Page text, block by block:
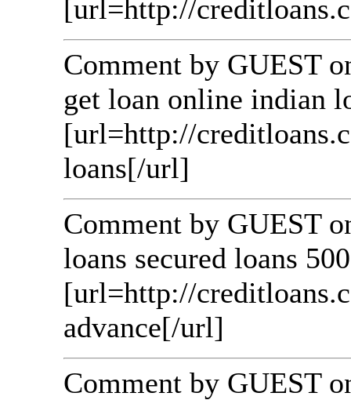
[url=http://
Comment by GUEST
get loan online indian
[url=http://
loans[/url]
Comment by GUEST
loans secured loans
[url=http://
advance[/url]
Comment by GUEST